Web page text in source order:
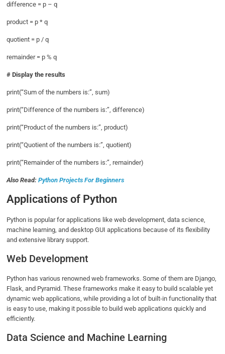
difference = p – q
product = p * q
quotient = p / q
remainder = p % q
# Display the results
print(“Sum of the numbers is:”, sum)
print(“Difference of the numbers is:”, difference)
print(“Product of the numbers is:”, product)
print(“Quotient of the numbers is:”, quotient)
print(“Remainder of the numbers is:”, remainder)
Also Read:Python Projects For Beginners
Applications of Python
Python is popular for applications like web development, data science,
machine learning, and desktop GUI applications because of its flexibility
and extensive library support.
Web Development
Python has various renowned web frameworks. Some of them are Django,
Flask, and Pyramid. These frameworks make it easy to build scalable yet
dynamic web applications, while providing a lot of built-in functionality that
is easy to use, making it possible to build web applications quickly and
efficiently.
Data Science and Machine Learning